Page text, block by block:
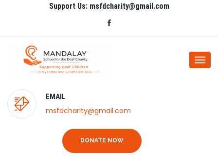
Support Us: msfdcharity@gmail.com
EMAIL
msfdcharity@gmail.com
DONATE NOW